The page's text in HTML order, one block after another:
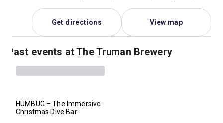
Get directions View map
Past events at The Truman Brewery
HUMBUG – The Immersive
Christmas Dive Bar